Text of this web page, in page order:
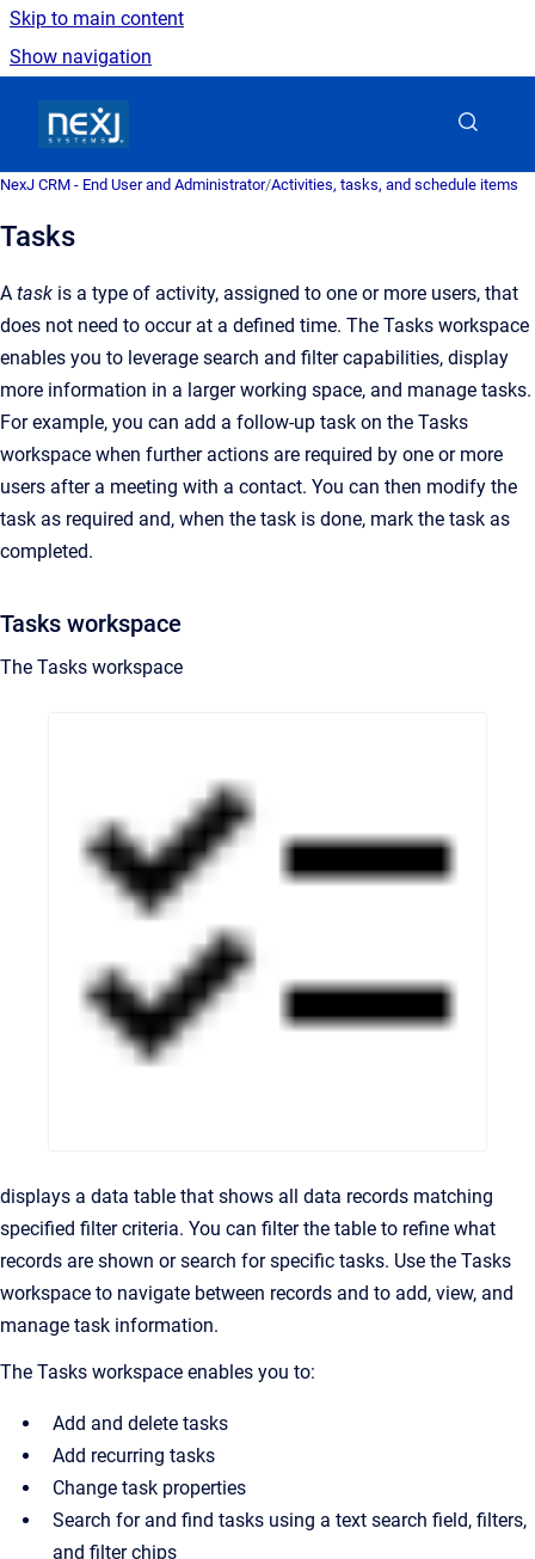
Skip to main content
Show navigation
NexJ CRM - End User and Administrator/Activities, tasks, and schedule items
Tasks
A task is a type of activity, assigned to one or more users, that
does not need to occur at a defined time. The Tasks workspace
enables you to leverage search and filter capabilities, display
more information in a larger working space, and manage tasks.
For example, you can add a follow-up task on the Tasks
workspace when further actions are required by one or more
users after a meeting with a contact. You can then modify the
task as required and, when the task is done, mark the task as
completed.
Tasks workspace
The Tasks workspace
displays a data table that shows all data records matching
specified filter criteria. You can filter the table to refine what
records are shown or search for specific tasks. Use the Tasks
workspace to navigate between records and to add, view, and
manage task information.
The Tasks workspace enables you to:
Add and delete tasks
Add recurring tasks
Change task properties
Search for and find tasks using a text search field, filters,
and filter chips